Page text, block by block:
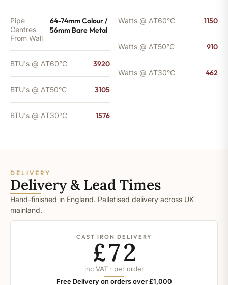
Pipe
Centres
From Wall
64-74mm Colour /
56mm Bare Metal
BTU's @ ΔT60°C 3920
BTU's @ ΔT50°C 3105
BTU's @ ΔT30°C 1576
Watts @ ΔT60°C 1150
Watts @ ΔT50°C 910
Watts @ ΔT30°C 462
DELIVERY
Delivery & Lead Times
Hand-finished in England. Palletised delivery across UK
mainland.
CAST IRON DELIVERY
£72
inc VAT · per order
Free Delivery on orders over £1,000